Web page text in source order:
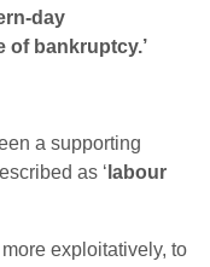
day
of bankruptcy.’
a supporting
as ‘ labour
exploitatively, to